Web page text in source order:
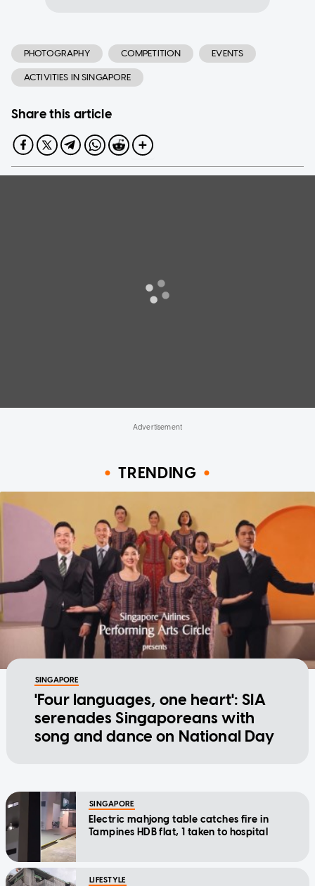
PHOTOGRAPHY COMPETITION EVENTS
ACTIVITIES IN SINGAPORE
Share this article
TRENDING
SINGAPORE
'Four languages, one heart': SIA
serenades Singaporeans with
song and dance on National Day
SINGAPORE
Electric mahjong table catches fire in
Tampines HDB flat, 1 taken to hospital
LIFESTYLE